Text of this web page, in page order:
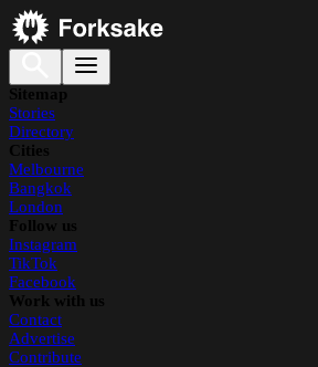
Sitemap
Stories
Directory
Cities
Melbourne
Bangkok
London
Follow us
Instagram
TikTok
Facebook
Work with us
Contact
Advertise
Contribute